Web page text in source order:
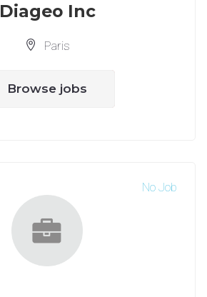
Diageo Inc
Paris
Browse jobs
No Job